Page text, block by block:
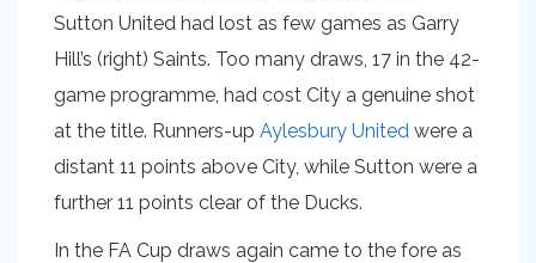
Sutton United had lost as few games as Garry
Hill’s (right) Saints. Too many draws, 17 in the 42-
game programme, had cost City a genuine shot
at the title. Runners-up Aylesbury United were a
distant 11 points above City, while Sutton were a
further 11 points clear of the Ducks.
In the FA Cup draws again came to the fore as